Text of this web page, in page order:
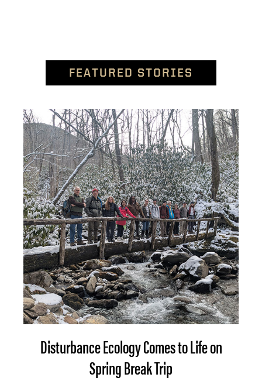
FEATURED STORIES
Disturbance Ecology Comes to Life on
Spring Break Trip